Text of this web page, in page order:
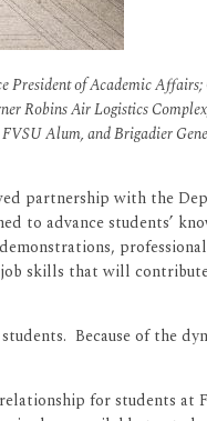
of Academic Affairs;
Robins Air Logistics
Alum, and Brigadier
partnership with the
to advance students’
skills that will
Because of the
for students at